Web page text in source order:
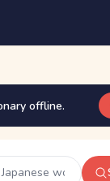
offline.